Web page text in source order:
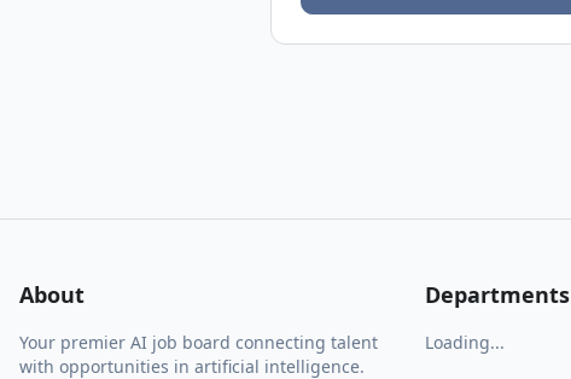
About
Your premier AI job board connecting talent
with opportunities in artificial intelligence.
Departments
Loading...